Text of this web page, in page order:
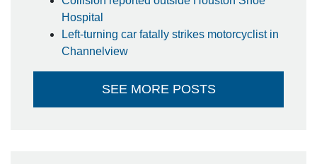
Hospital
Left-turning car fatally strikes motorcyclist in
Channelview
SEE MORE POSTS